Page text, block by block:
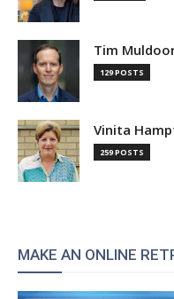
Tim
129 POSTS
Vinita
259 POSTS
MAKE AN ONLINE